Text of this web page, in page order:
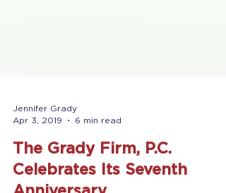
Jennifer Grady
Apr 3, 2019
6 min read
The Grady Firm, P.C.